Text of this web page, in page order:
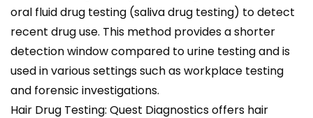
oral fluid drug testing (saliva drug testing) to detect
recent drug use. This method provides a shorter
detection window compared to urine testing and is
used in various settings such as workplace testing
and forensic investigations.
Hair Drug Testing: Quest Diagnostics offers hair